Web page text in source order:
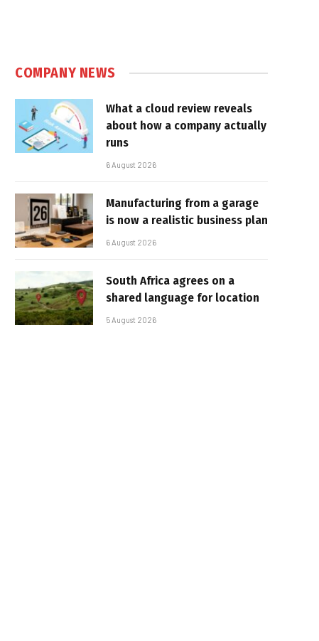
COMPANY NEWS
What a cloud review reveals
about how a company actually
runs
6 August 2026
Manufacturing from a garage
is now a realistic business plan
6 August 2026
South Africa agrees on a
shared language for location
5 August 2026